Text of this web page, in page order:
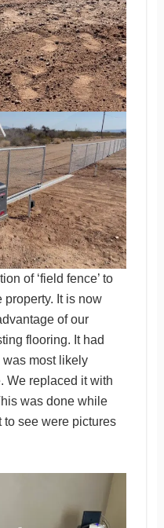
of ‘field fence’ to
property. It is now
of our
flooring. It had
most likely
We replaced it with
was done while
see were pictures